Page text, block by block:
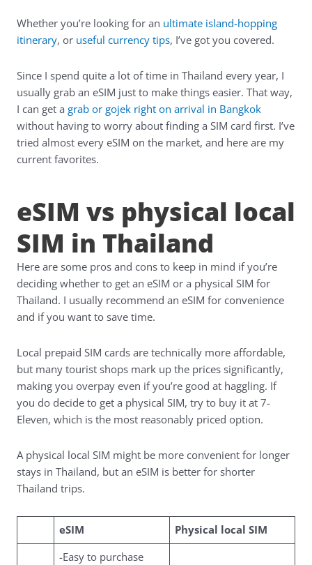
Whether you’re looking for an ultimate island-hopping
itinerary, or useful currency tips, I’ve got you covered.
Since I spend quite a lot of time in Thailand every year, I
usually grab an eSIM just to make things easier. That way,
I can get a grab or gojek right on arrival in Bangkok
without having to worry about finding a SIM card first. I’ve
tried almost every eSIM on the market, and here are my
current favorites.
eSIM vs physical local
SIM in Thailand
Here are some pros and cons to keep in mind if you’re
deciding whether to get an eSIM or a physical SIM for
Thailand. I usually recommend an eSIM for convenience
and if you want to save time.
Local prepaid SIM cards are technically more affordable,
but many tourist shops mark up the prices significantly,
making you overpay even if you’re good at haggling. If
you do decide to get a physical SIM, try to buy it at 7-
Eleven, which is the most reasonably priced option.
A physical local SIM might be more convenient for longer
stays in Thailand, but an eSIM is better for shorter
Thailand trips.
eSIM Physical local SIM
-Easy to purchase